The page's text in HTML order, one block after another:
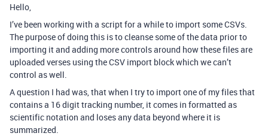
Hello,
I’ve been working with a script for a while to import some CSVs.
The purpose of doing this is to cleanse some of the data prior to
importing it and adding more controls around how these files are
uploaded verses using the CSV import block which we can’t
control as well.
A question I had was, that when I try to import one of my files that
contains a 16 digit tracking number, it comes in formatted as
scientific notation and loses any data beyond where it is
summarized.